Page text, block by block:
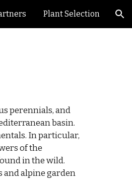
Plant Selection
perennials, and
basin.
In particular,
of the
in the wild.
and alpine garden